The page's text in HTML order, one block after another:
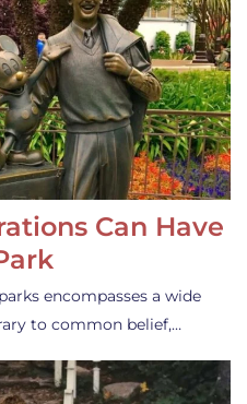
Can Have
encompasses a wide
to common belief,…